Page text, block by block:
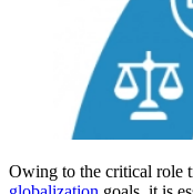
Owing to the critical role